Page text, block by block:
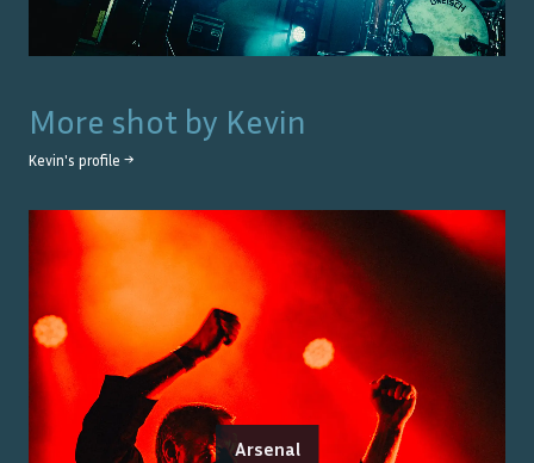
More shot by Kevin
Kevin's profile →
Arsenal